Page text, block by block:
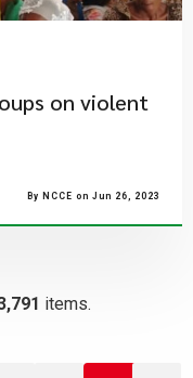
on violent
By NCCE on Jun 26, 2023
items.